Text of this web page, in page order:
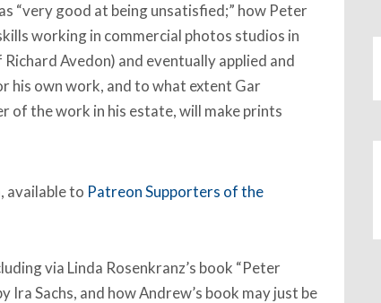
“very good at being unsatisfied;” how Peter
working in commercial photos studios in
Avedon) and eventually applied and
his own work, and to what extent Gar
of the work in his estate, will make prints
available to Patreon Supporters of the
via Linda Rosenkranz’s book “Peter
Ira Sachs, and how Andrew’s book may just be